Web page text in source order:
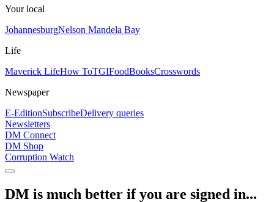
Your local
JohannesburgNelson Mandela Bay
Life
Maverick LifeHow ToTGIFoodBooksCrosswords
Newspaper
E-EditionSubscribeDelivery queries
Newsletters
DM Connect
DM Shop
Corruption Watch
DM is much better if you are signed in...